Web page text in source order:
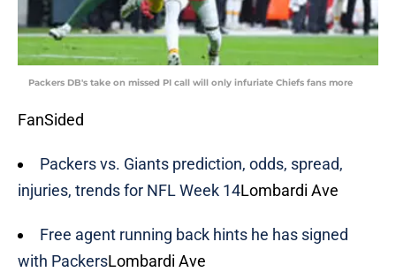
Packers DB's take on missed PI call will only infuriate Chiefs fans more
FanSided
Packers vs. Giants prediction, odds, spread,
injuries, trends for NFL Week 14Lombardi Ave
Free agent running back hints he has signed
with PackersLombardi Ave